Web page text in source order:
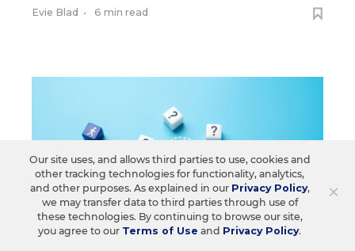
Evie Blad • 6 min read
×
Our site uses, and allows third parties to use, cookies and
other tracking technologies for functionality, analytics,
and other purposes. As explained in our Privacy Policy,
we may transfer data to third parties through use of
these technologies. By continuing to browse our site,
you agree to our Terms of Use and Privacy Policy.